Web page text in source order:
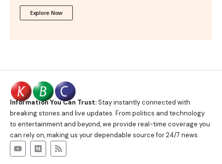
Explore Now
Information You Can Trust:Stay instantly connected with
breaking stories and live updates. From politics and technology
to entertainment and beyond, we provide real-time coverage you
can rely on, making us your dependable source for 24/7 news.